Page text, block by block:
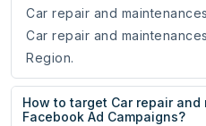
Car repair and
Car repair and
Region.
How to target Car repair
Facebook Ad Campaigns?